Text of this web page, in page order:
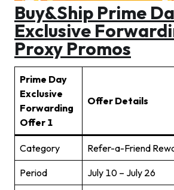
Buy&Ship Prime
Exclusive
Proxy Promos
Prime Day
Exclusive
Forwarding
Offer 1
Offer Details
Category Refer-a-Friend
Period July 10 – July 26